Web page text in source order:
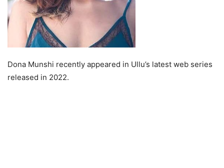
Dona Munshi recently appeared in Ullu’s latest web series
released in 2022.